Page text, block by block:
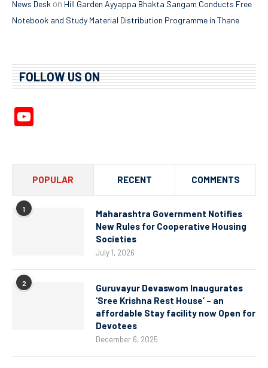
News Desk on Hill Garden Ayyappa Bhakta Sangam Conducts Free
Notebook and Study Material Distribution Programme in Thane
FOLLOW US ON
POPULAR RECENT COMMENTS
1
Maharashtra Government Notifies
New Rules for Cooperative Housing
Societies
July 1, 2026
2
Guruvayur Devaswom Inaugurates
‘Sree Krishna Rest House’ – an
affordable Stay facility now Open for
Devotees
December 6, 2025